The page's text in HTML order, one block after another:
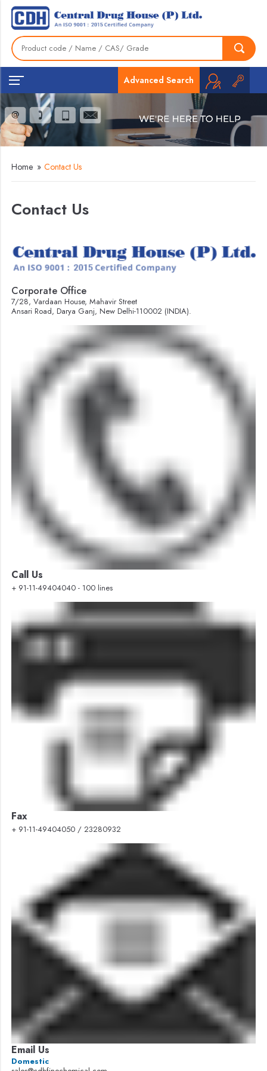
Advanced Search
Home » Contact Us
Contact Us
Corporate Office
7/28, Vardaan House, Mahavir Street
Ansari Road, Darya Ganj, New Delhi-110002 (INDIA).
Call Us
+ 91-11-49404040 - 100 lines
Fax
+ 91-11-49404050 / 23280932
Email Us
Domestic